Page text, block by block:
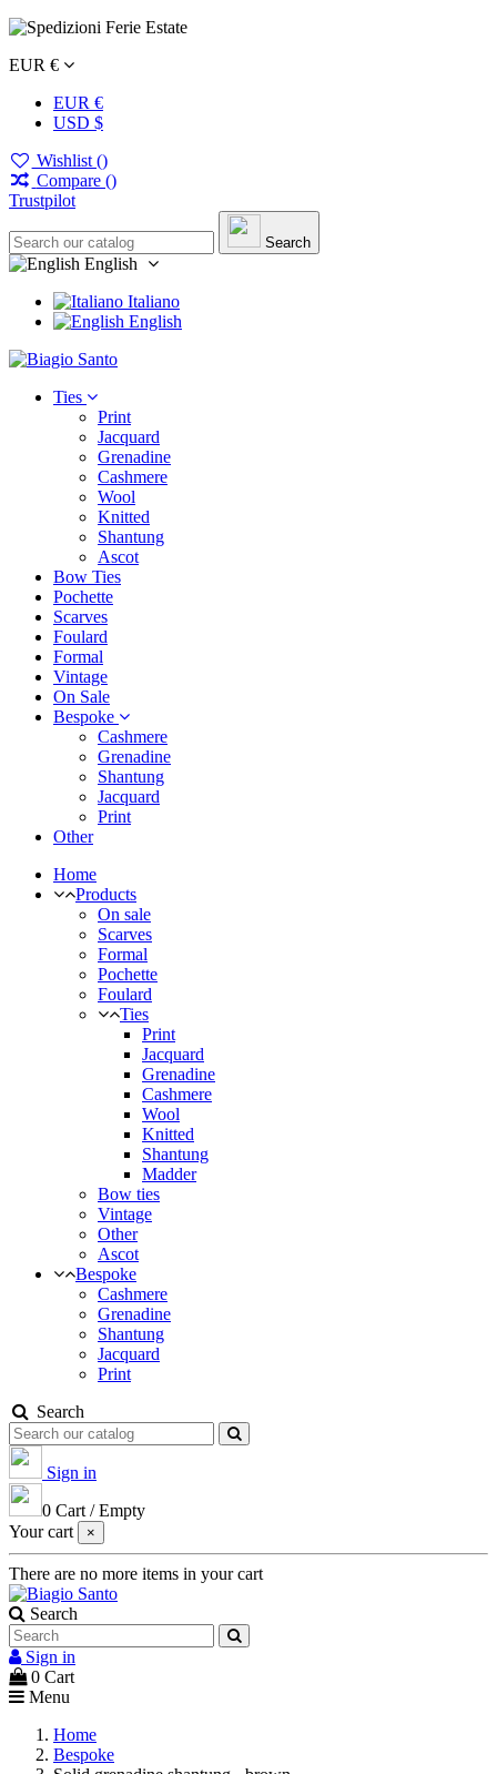
EUR €
EUR €
USD $
Wishlist ()
Compare ()
Trustpilot
Search
English
Italiano
English
Ties
Print
Jacquard
Grenadine
Cashmere
Wool
Knitted
Shantung
Ascot
Bow Ties
Pochette
Scarves
Foulard
Formal
Vintage
On Sale
Bespoke
Cashmere
Grenadine
Shantung
Jacquard
Print
Other
Home
Products
On sale
Scarves
Formal
Pochette
Foulard
Ties
Print
Jacquard
Grenadine
Cashmere
Wool
Knitted
Shantung
Madder
Bow ties
Vintage
Other
Ascot
Bespoke
Cashmere
Grenadine
Shantung
Jacquard
Print
Search
Sign in
0 Cart /Empty
Your cart
×
There are no more items in your cart
Search
Sign in
0 Cart
Menu
Home
Bespoke